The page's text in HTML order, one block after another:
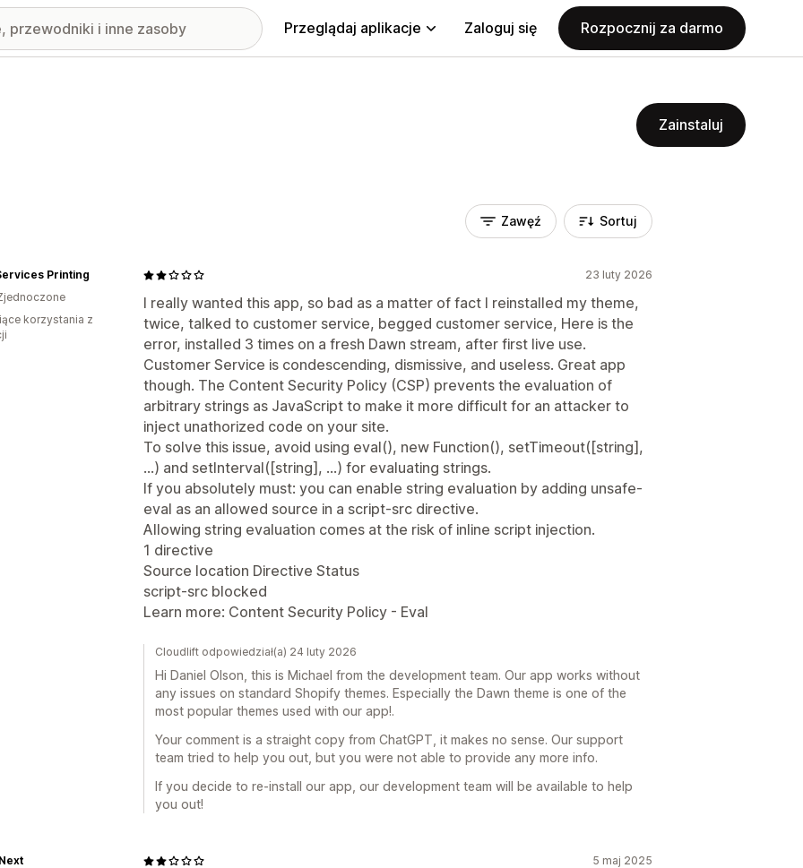
Przeglądaj aplikacje Zaloguj się Rozpocznij za darmo
Zainstaluj
Zawęź Sortuj
23 luty 2026
I really wanted this app, so bad as a matter of fact I reinstalled my theme,
twice, talked to customer service, begged customer service, Here is the
error, installed 3 times on a fresh Dawn stream, after first live use.
Customer Service is condescending, dismissive, and useless. Great app
though. The Content Security Policy (CSP) prevents the evaluation of
arbitrary strings as JavaScript to make it more difficult for an attacker to
inject unathorized code on your site.
To solve this issue, avoid using eval(), new Function(), setTimeout([string],
...) and setInterval([string], ...) for evaluating strings.
If you absolutely must: you can enable string evaluation by adding unsafe-
eval as an allowed source in a script-src directive.
Allowing string evaluation comes at the risk of inline script injection.
1 directive
Source location Directive Status
script-src blocked
Learn more: Content Security Policy - Eval
Printing
korzystania z
Cloudlift odpowiedział(a) 24 luty 2026
Hi Daniel Olson, this is Michael from the development team. Our app works without
any issues on standard Shopify themes. Especially the Dawn theme is one of the
most popular themes used with our app!.
Your comment is a straight copy from ChatGPT, it makes no sense. Our support
team tried to help you out, but you were not able to provide any more info.
If you decide to re-install our app, our development team will be available to help
you out!
5 maj 2025